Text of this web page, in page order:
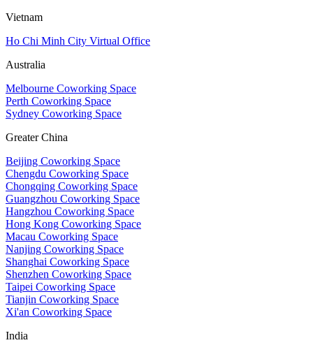
Vietnam
Ho Chi Minh City Virtual Office
Australia
Melbourne Coworking Space
Perth Coworking Space
Sydney Coworking Space
Greater China
Beijing Coworking Space
Chengdu Coworking Space
Chongqing Coworking Space
Guangzhou Coworking Space
Hangzhou Coworking Space
Hong Kong Coworking Space
Macau Coworking Space
Nanjing Coworking Space
Shanghai Coworking Space
Shenzhen Coworking Space
Taipei Coworking Space
Tianjin Coworking Space
Xi'an Coworking Space
India